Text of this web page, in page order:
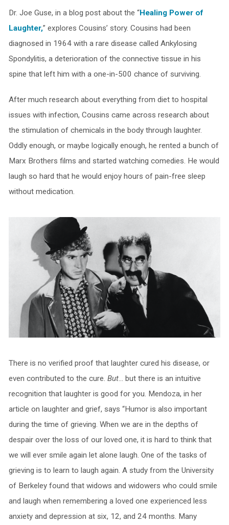
Dr. Joe Guse, in a blog post about the “Healing Power of
Laughter,” explores Cousins’ story. Cousins had been
diagnosed in 1964 with a rare disease called Ankylosing
Spondylitis, a deterioration of the connective tissue in his
spine that left him with a one-in-500 chance of surviving.
After much research about everything from diet to hospital
issues with infection, Cousins came across research about
the stimulation of chemicals in the body through laughter.
Oddly enough, or maybe logically enough, he rented a bunch of
Marx Brothers films and started watching comedies. He would
laugh so hard that he would enjoy hours of pain-free sleep
without medication.
There is no verified proof that laughter cured his disease, or
even contributed to the cure. But… but there is an intuitive
recognition that laughter is good for you. Mendoza, in her
article on laughter and grief, says “Humor is also important
during the time of grieving. When we are in the depths of
despair over the loss of our loved one, it is hard to think that
we will ever smile again let alone laugh. One of the tasks of
grieving is to learn to laugh again. A study from the University
of Berkeley found that widows and widowers who could smile
and laugh when remembering a loved one experienced less
anxiety and depression at six, 12, and 24 months. Many